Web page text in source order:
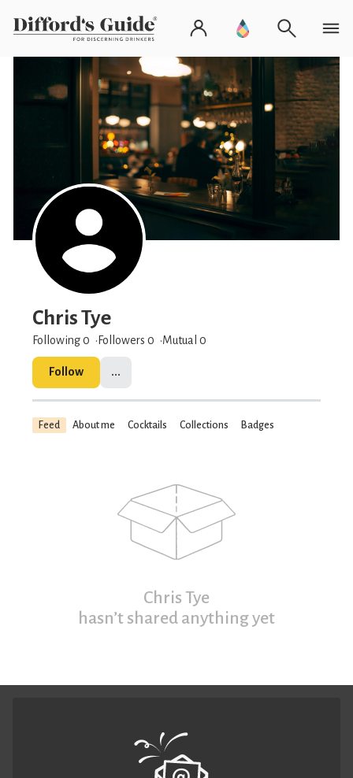
Chris Tye
Following 0 Followers 0 Mutual 0
Follow ...
Feed About me Cocktails Collections Badges
Chris Tye
hasn’t shared anything yet